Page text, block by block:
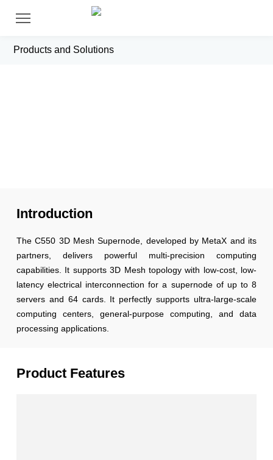
Products and Solutions
Introduction
The C550 3D Mesh Supernode, developed by MetaX and its
partners, delivers powerful multi-precision computing
capabilities. It supports 3D Mesh topology with low-cost, low-
latency electrical interconnection for a supernode of up to 8
servers and 64 cards. It perfectly supports ultra-large-scale
computing centers, general-purpose computing, and data
processing applications.
Product Features